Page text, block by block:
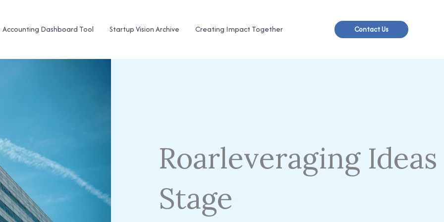
Accounting Dashboard Tool Startup Vision Archive Creating Impact Together Contact Us
Roarleveraging Ideas
Stage